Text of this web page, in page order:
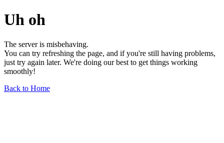
Uh oh
The server is misbehaving.
You can try refreshing the page, and if you're still having problems,
just try again later. We're doing our best to get things working
smoothly!
Back to Home